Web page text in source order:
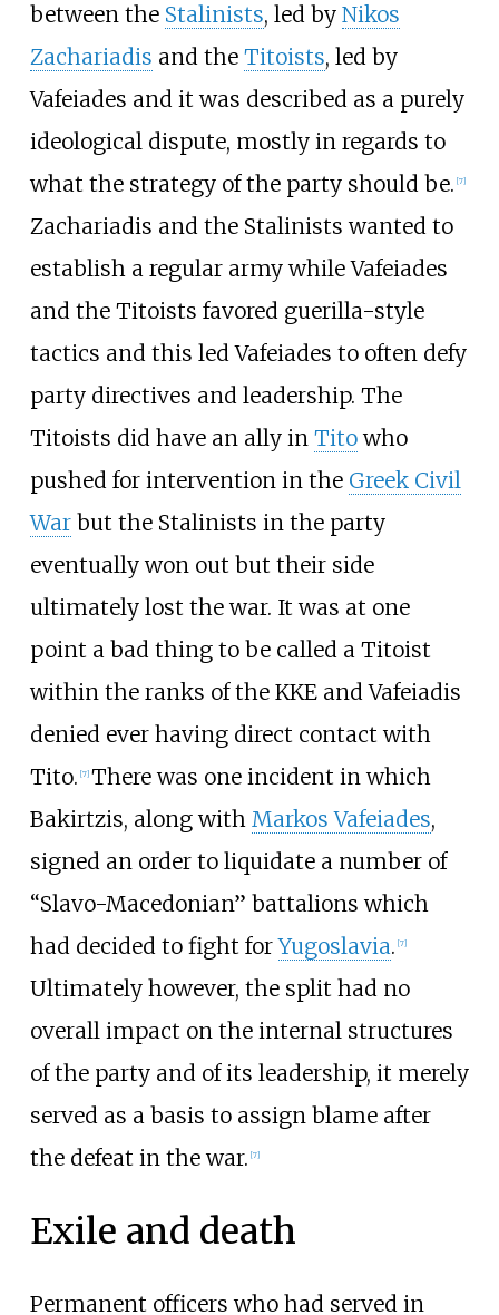
between the Stalinists, led by Nikos
Zachariadis and the Titoists, led by
Vafeiades and it was described as a purely
ideological dispute, mostly in regards to
what the strategy of the party should be. [7]
Zachariadis and the Stalinists wanted to
establish a regular army while Vafeiades
and the Titoists favored guerilla-style
tactics and this led Vafeiades to often defy
party directives and leadership. The
Titoists did have an ally in Titowho
pushed for intervention in the Greek Civil
Warbut the Stalinists in the party
eventually won out but their side
ultimately lost the war. It was at one
point a bad thing to be called a Titoist
within the ranks of the KKE and Vafeiadis
denied ever having direct contact with
Tito. [7] There was one incident in which
Bakirtzis, along with Markos Vafeiades,
signed an order to liquidate a number of
“Slavo-Macedonian” battalions which
had decided to fight forYugoslavia. [7]
Ultimately however, the split had no
overall impact on the internal structures
of the party and of its leadership, it merely
served as a basis to assign blame after
the defeat in the war. [7]
Exile and death
Permanent officers who had served in